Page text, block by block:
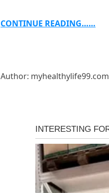
CONTINUE READING……
Author: myhealthylife99.com